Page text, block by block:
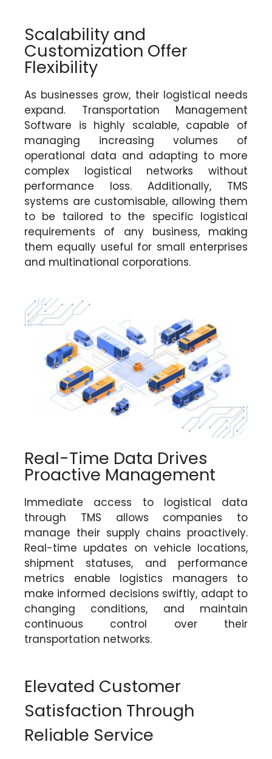
Scalability and
Customization Offer
Flexibility
As businesses grow, their logistical needs
expand. Transportation Management
Software is highly scalable, capable of
managing increasing volumes of
operational data and adapting to more
complex logistical networks without
performance loss. Additionally, TMS
systems are customisable, allowing them
to be tailored to the specific logistical
requirements of any business, making
them equally useful for small enterprises
and multinational corporations.
Real-Time Data Drives
Proactive Management
Immediate access to logistical data
through TMS allows companies to
manage their supply chains proactively.
Real-time updates on vehicle locations,
shipment statuses, and performance
metrics enable logistics managers to
make informed decisions swiftly, adapt to
changing conditions, and maintain
continuous control over their
transportation networks.
Elevated Customer
Satisfaction Through
Reliable Service